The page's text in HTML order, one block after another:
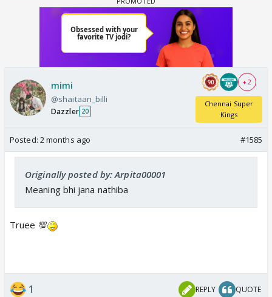
mimi
@shaitaan_billi
Dazzler 20
+ 2
Chennai Super
Kings
Posted: 2 months ago #1585
Originally posted by: Arpita00001
Meaning bhi jana nathiba
Truee 💯
1 REPLY QUOTE